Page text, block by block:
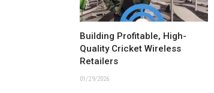
Building Profitable, High-
Quality Cricket Wireless
Retailers
01/29/2026